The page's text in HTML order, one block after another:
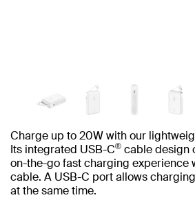
Charge up to 20W with our
Its integrated USB-C® cable design
on-the-go fast charging experience
cable. A USB-C port allows
at the same time.